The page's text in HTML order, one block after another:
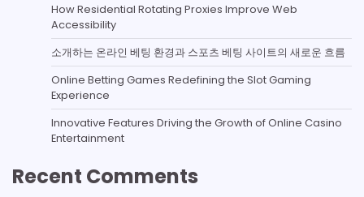
How Residential Rotating Proxies Improve Web
Accessibility
소개하는 온라인 베팅 환경과 스포츠 베팅 사이트의 새로운 흐름
Online Betting Games Redefining the Slot Gaming
Experience
Innovative Features Driving the Growth of Online Casino
Entertainment
Recent Comments